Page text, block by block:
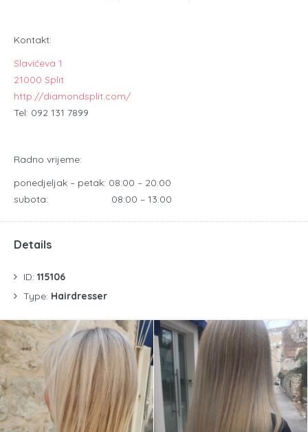
Kontakt:
Slavićeva 1
21000 Split
http://diamondsplit.com/
Tel: 092 131 7899
Radno vrijeme:
ponedjeljak – petak: 08:00 – 20:00
subota: 08:00 – 13:00
Details
ID: 115106
Type: Hairdresser